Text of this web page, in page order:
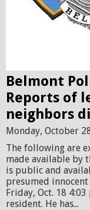
e
s
.
j
p
e
g
Belmont
Reports of
neighbors
Monday, October
The following are
made available by
is public and
presumed
Friday, Oct. 18
resident. He has...